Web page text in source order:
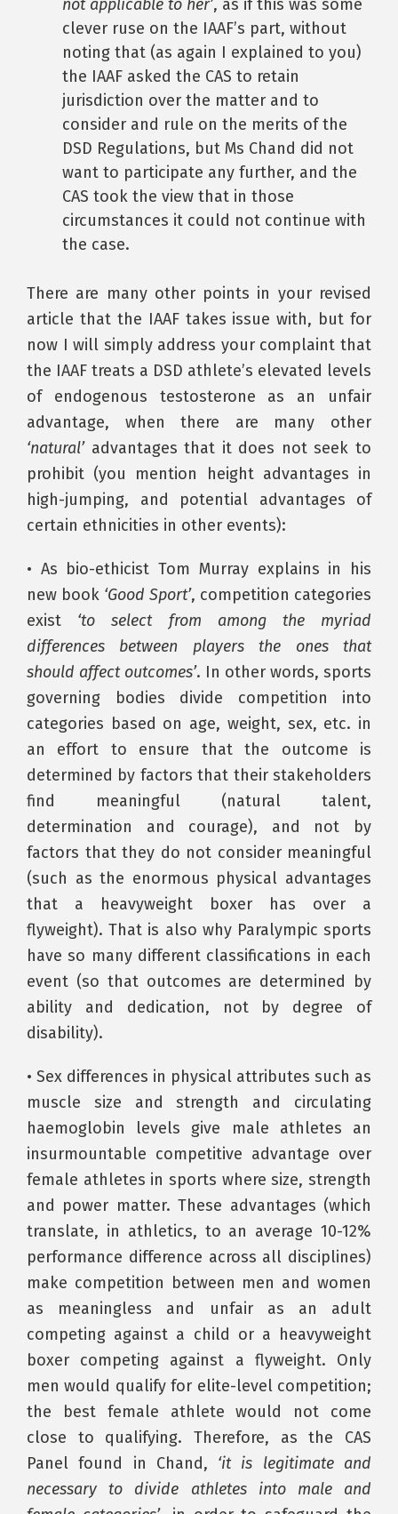
not applicable to her’, as if this was some
clever ruse on the IAAF’s part, without
noting that (as again I explained to you)
the IAAF asked the CAS to retain
jurisdiction over the matter and to
consider and rule on the merits of the
DSD Regulations, but Ms Chand did not
want to participate any further, and the
CAS took the view that in those
circumstances it could not continue with
the case.
There are many other points in your revised
article that the IAAF takes issue with, but for
now I will simply address your complaint that
the IAAF treats a DSD athlete’s elevated levels
of endogenous testosterone as an unfair
advantage, when there are many other
‘natural’advantages that it does not seek to
prohibit (you mention height advantages in
high-jumping, and potential advantages of
certain ethnicities in other events):
• As bio-ethicist Tom Murray explains in his
new book ‘Good Sport’, competition categories
exist ‘to select from among the myriad
differences between players the ones that
should affect outcomes’. In other words, sports
governing bodies divide competition into
categories based on age, weight, sex, etc. in
an effort to ensure that the outcome is
determined by factors that their stakeholders
find meaningful (natural talent,
determination and courage), and not by
factors that they do not consider meaningful
(such as the enormous physical advantages
that a heavyweight boxer has over a
flyweight). That is also why Paralympic sports
have so many different classifications in each
event (so that outcomes are determined by
ability and dedication, not by degree of
disability).
• Sex differences in physical attributes such as
muscle size and strength and circulating
haemoglobin levels give male athletes an
insurmountable competitive advantage over
female athletes in sports where size, strength
and power matter. These advantages (which
translate, in athletics, to an average 10-12%
performance difference across all disciplines)
make competition between men and women
as meaningless and unfair as an adult
competing against a child or a heavyweight
boxer competing against a flyweight. Only
men would qualify for elite-level competition;
the best female athlete would not come
close to qualifying. Therefore, as the CAS
Panel found in Chand, ‘it is legitimate and
necessary to divide athletes into male and